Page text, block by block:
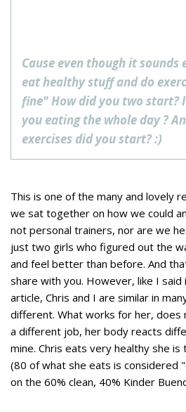
Cause even though it sounds
eat healthy stuff and do
fine" How did you two start?
you eating the whole day ?
exercises did you start? :)
This is one of the many and lovely
we sat together on how we could
not personal trainers, nor are we
just two girls who figured out the
and feel better than before. And
share with you. However, like I said
article, Chris and I are similar in
different. What works for her, does
a different job, her body reacts
mine. Chris eats very healthy she
(80 of what she eats is considered
on the 60% clean, 40% Kinder